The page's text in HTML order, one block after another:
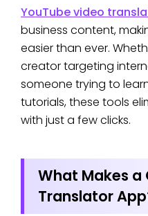
YouTube video
business content,
easier than ever.
creator targeting
someone trying to
tutorials, these tools
with just a few clicks.
What Makes a
Translator